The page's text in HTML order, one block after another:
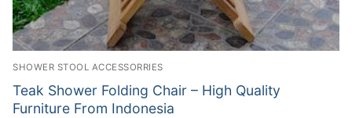
SHOWER STOOL ACCESSORRIES
Teak Shower Folding Chair – High Quality
Furniture From Indonesia